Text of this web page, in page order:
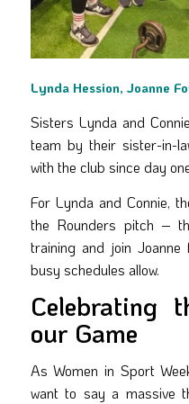
Lynda Hession, Joanne
Sisters Lynda and
team by their sister-in-
with the club since day
For Lynda and Connie,
the Rounders pitch –
training and join
busy schedules allow.
Celebrating
our Game
As Women in Sport
want to say a massive